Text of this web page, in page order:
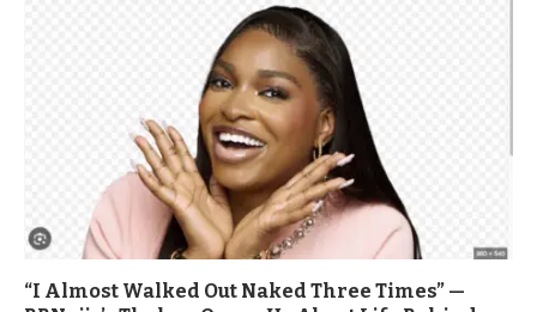
“I Almost Walked Out Naked Three Times” —